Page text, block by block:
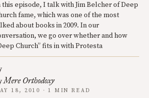
this episode, I talk with Jim Belcher of Deep
fame, which was one of the most
about books in 2009. In our
we go over whether and how
Church” fits in with Protesta
Mere Orthodoxy
18, 2010 · 1 MIN READ